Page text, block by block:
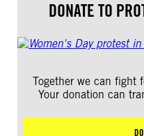
DONATE TO
Together we can fight
Your donation can